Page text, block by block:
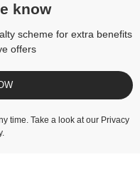
know
scheme for extra benefits
offers
time. Take a look at our Privacy
.